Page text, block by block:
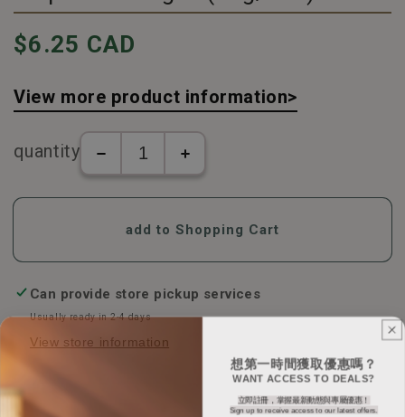
Pricing
$6.25 CAD
View more product information>
quantity
number
of
Ninjian
Lemon
Loquat
(60g/box)
Kyoto
Ninjian
-
Lemon
(60g/box)
increase
add to Shopping Cart
Can provide store pickup services
Usually ready in 2-4 days
View store information
想第一時間獲取優惠嗎？
WANT ACCESS TO DEALS?
立即註冊，掌握最新動態與專屬優惠！
Sign up to receive access to our latest offers.